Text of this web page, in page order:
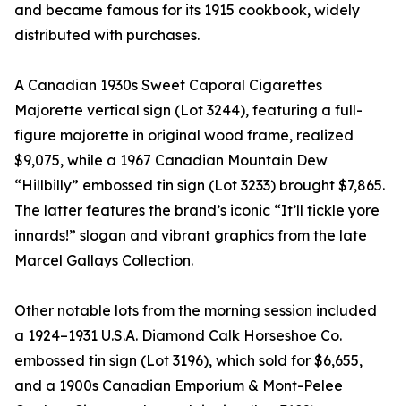
and became famous for its 1915 cookbook, widely
distributed with purchases.
A Canadian 1930s Sweet Caporal Cigarettes
Majorette vertical sign (Lot 3244), featuring a full-
figure majorette in original wood frame, realized
$9,075, while a 1967 Canadian Mountain Dew
“Hillbilly” embossed tin sign (Lot 3233) brought $7,865.
The latter features the brand’s iconic “It’ll tickle yore
innards!” slogan and vibrant graphics from the late
Marcel Gallays Collection.
Other notable lots from the morning session included
a 1924–1931 U.S.A. Diamond Calk Horseshoe Co.
embossed tin sign (Lot 3196), which sold for $6,655,
and a 1900s Canadian Emporium & Mont-Pelee